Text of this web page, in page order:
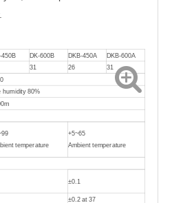
450B DK-600B DKB-450A DKB-600A
31 26 31
humidity 80%
temperature
+5~65
Ambient temperature
±0.1
±0.2 at 37